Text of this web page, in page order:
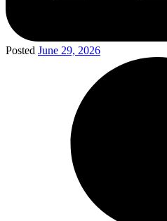
Posted June 29, 2026